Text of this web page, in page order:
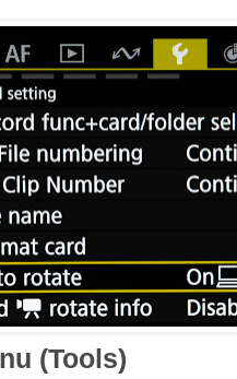
(Tools)